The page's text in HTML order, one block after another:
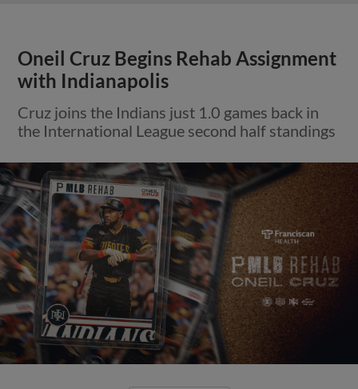
Oneil Cruz Begins Rehab Assignment
with Indianapolis
Cruz joins the Indians just 1.0 games back in
the International League second half standings